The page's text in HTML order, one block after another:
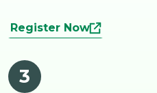
Register Now
3